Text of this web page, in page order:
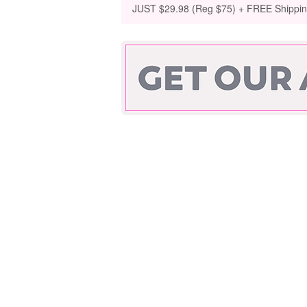
JUST $29.98 (Reg $75) + FREE